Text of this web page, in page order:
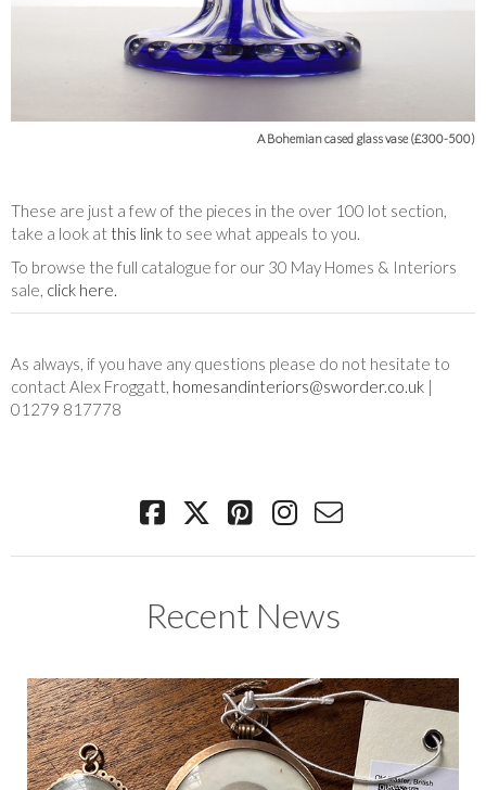
A Bohemian cased glass vase (£300-500)
These are just a few of the pieces in the over 100 lot section,
take a look at this link to see what appeals to you.
To browse the full catalogue for our 30 May Homes & Interiors
sale, click here.
As always, if you have any questions please do not hesitate to
contact Alex Froggatt, homesandinteriors@sworder.co.uk |
01279 817778
Recent News